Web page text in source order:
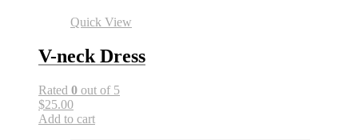
Quick View
V-neck Dress
Rated 0 out of 5
$25.00
Add to cart